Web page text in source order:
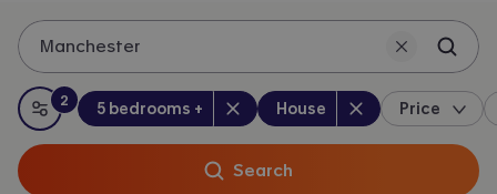
our
Manchester
All filters
:
2
filters applied
Bedrooms:
5 bedrooms + Property type
House Price
Search